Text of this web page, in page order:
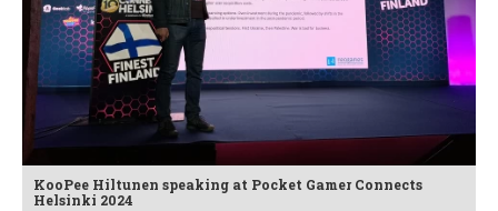
KooPee Hiltunen speaking at Pocket Gamer Connects
Helsinki 2024